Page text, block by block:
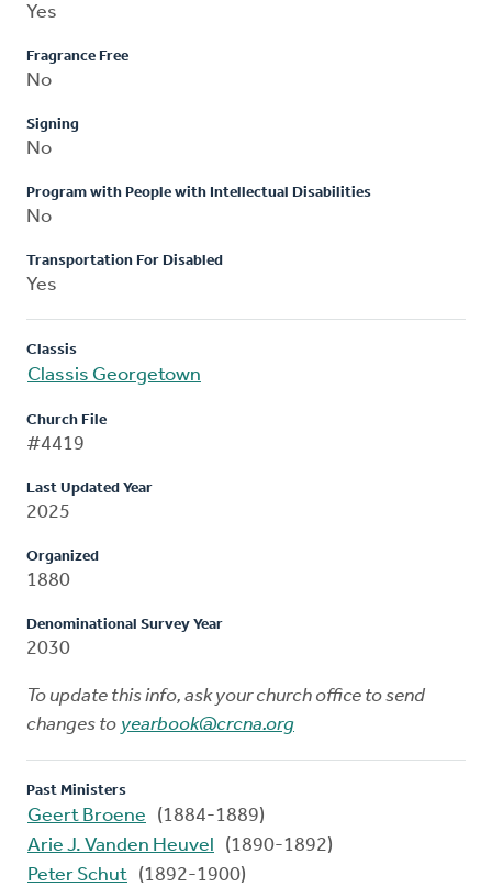
Yes
Fragrance Free
No
Signing
No
Program with People with Intellectual Disabilities
No
Transportation For Disabled
Yes
Classis
Classis Georgetown
Church File
#4419
Last Updated Year
2025
Organized
1880
Denominational Survey Year
2030
To update this info, ask your church office to send
changes to yearbook@crcna.org
Past Ministers
Geert Broene
(1884-1889)
Arie J. Vanden Heuvel
(1890-1892)
Peter Schut (1892-1900)